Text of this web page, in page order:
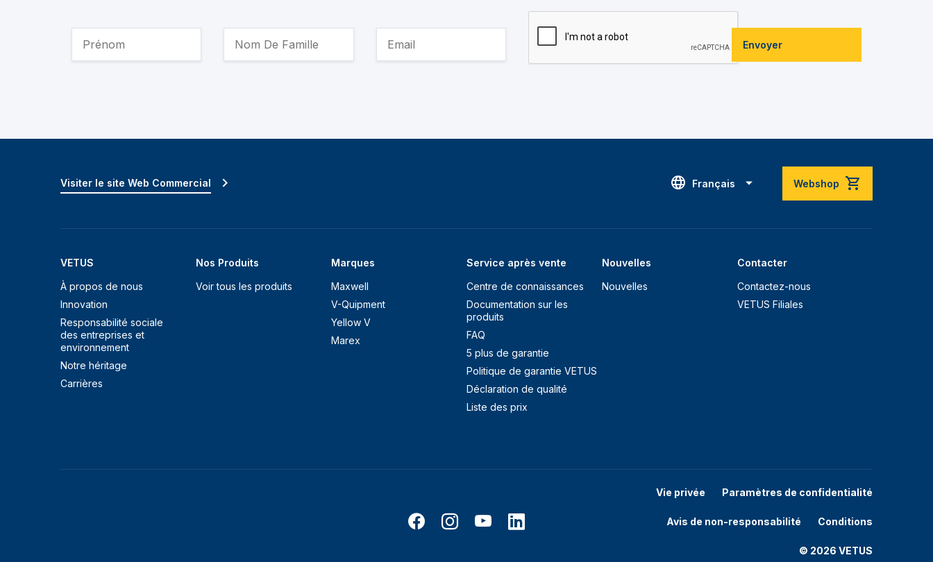
Envoyer
Français Webshop
VETUS
À propos de nous
Innovation
Responsabilité sociale
des entreprises et
environnement
Notre héritage
Carrières
Nos Produits
Voir tous les produits
Marques
Maxwell
V-Quipment
Yellow V
Marex
Service après vente
Centre de connaissances
Documentation sur les
produits
FAQ
5 plus de garantie
Politique de garantie VETUS
Déclaration de qualité
Liste des prix
Nouvelles
Nouvelles
Contacter
Contactez-nous
VETUS Filiales
Visiter le site Web Commercial
Vie privée Paramètres de confidentialité
Avis de non-responsabilité Conditions
© 2026 VETUS